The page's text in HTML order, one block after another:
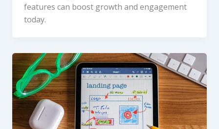
features can boost growth and engagement
today.